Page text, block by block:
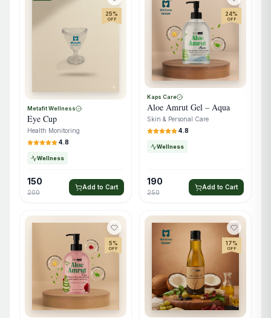
25%
OFF
Metafit Wellness
Eye Cup
Health Monitoring
4.8
Wellness
150
200
Add to Cart
24%
OFF
Kaps Care
Aloe Amrut Gel – Aqua
Skin & Personal Care
4.8
Wellness
190
250
Add to Cart
5%
OFF
17%
OFF